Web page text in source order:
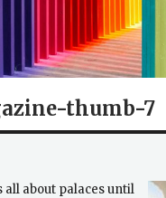
thumb-7
all about palaces until